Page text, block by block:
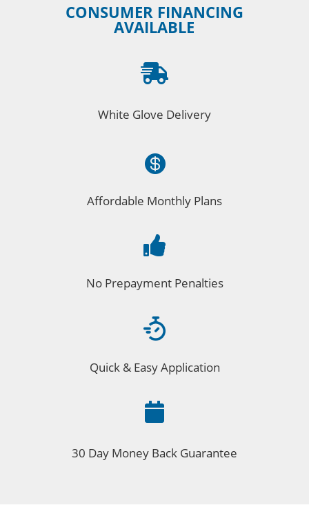
CONSUMER FINANCING
AVAILABLE

White Glove Delivery

Affordable Monthly Plans

No Prepayment Penalties
Quick & Easy Application

30 Day Money Back Guarantee